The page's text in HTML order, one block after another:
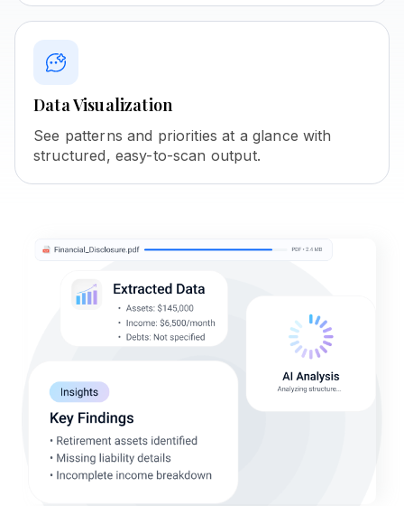
Data Visualization
See patterns and priorities at a glance with
structured, easy-to-scan output.